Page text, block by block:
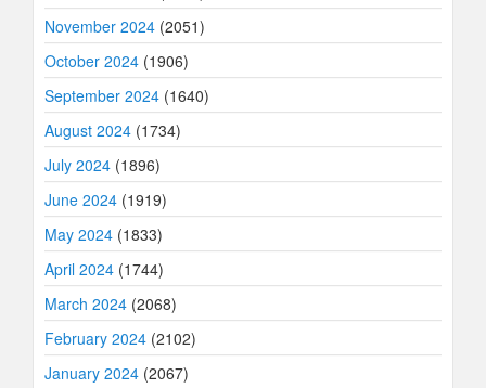
November 2024 (2051)
October 2024 (1906)
September 2024 (1640)
August 2024 (1734)
July 2024 (1896)
June 2024 (1919)
May 2024 (1833)
April 2024 (1744)
March 2024 (2068)
February 2024 (2102)
January 2024 (2067)